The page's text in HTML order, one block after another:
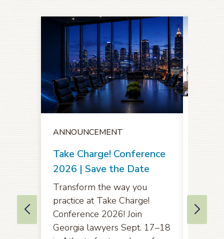
ANNOUNCEMENT
Take Charge! Conference
2026 | Save the Date
Transform the way you
practice at Take Charge!
Conference 2026! Join
Georgia lawyers Sept. 17–18
of